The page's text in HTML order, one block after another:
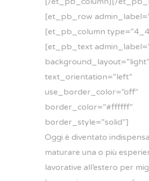
[et_pb_row
[et_pb_column
[et_pb_text
background_layout=”light”
text_orientation=”left”
use_border_color=”off”
border_color=”#ffffff”
border_style=”solid”]
Oggi è diventato
maturare una o più
lavorative all’estero per